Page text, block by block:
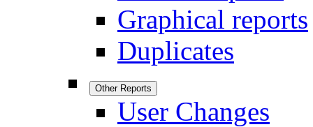
Graphical reports
Duplicates
Other Reports
User Changes